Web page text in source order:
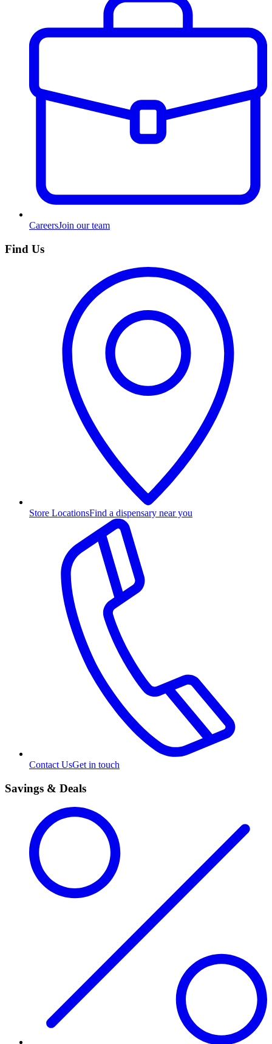
CareersJoin our team
Find Us
Store LocationsFind a dispensary near you
Contact UsGet in touch
Savings & Deals